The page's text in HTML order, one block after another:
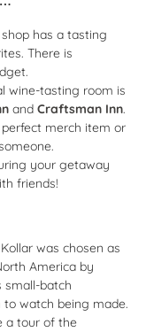
has a tasting
There is
wine-tasting room is
and Craftsman Inn.
merch item or
your getaway
friends!
was chosen as
America by
small-batch
to watch being made.
a tour of the